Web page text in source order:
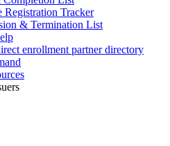
Registration Tracker
& Termination List
enrollment partner directory